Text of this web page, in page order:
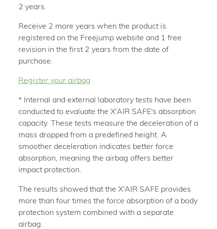
2 years.
Receive 2 more years when the product is
registered on the Freejump website and 1 free
revision in the first 2 years from the date of
purchase.
Register your airbag
* Internal and external laboratory tests have been
conducted to evaluate the X'AIR SAFE's absorption
capacity. These tests measure the deceleration of a
mass dropped from a predefined height. A
smoother deceleration indicates better force
absorption, meaning the airbag offers better
impact protection.
The results showed that the X'AIR SAFE provides
more than four times the force absorption of a body
protection system combined with a separate
airbag.